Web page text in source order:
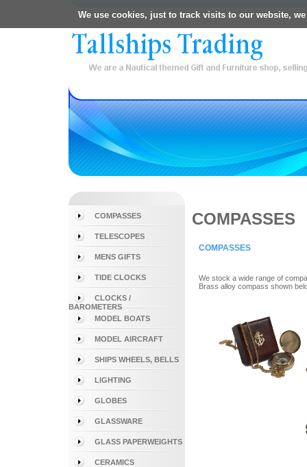
We use cookies, just to track visits to our website,
COMPASSES
TELESCOPES
MENS GIFTS
TIDE CLOCKS
CLOCKS /
BAROMETERS
MODEL BOATS
MODEL AIRCRAFT
SHIPS WHEELS, BELLS
LIGHTING
GLOBES
GLASSWARE
GLASS PAPERWEIGHTS
CERAMICS
COMPASSES
COMPASSES
We stock a wide range of
Brass alloy compass shown